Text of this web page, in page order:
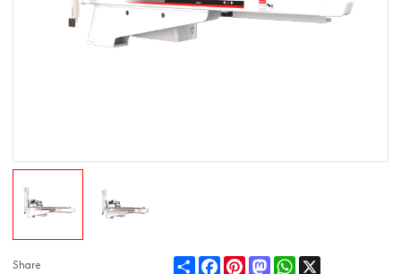
Share ShareFacebookPinterestMastodonWhatsApp